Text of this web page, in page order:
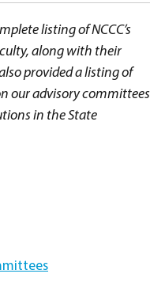
listing of NCCC’s
along with their
provided a listing of
our advisory committees
in the State